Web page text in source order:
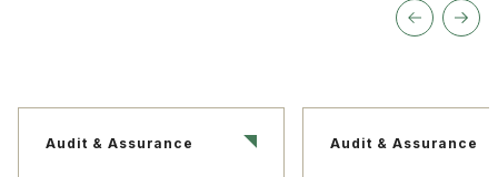
Audit & Assurance Audit & Assurance